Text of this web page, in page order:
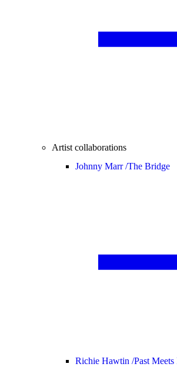
Artist collaborations
Johnny Marr /The Bridge
Richie Hawtin /Past Meets